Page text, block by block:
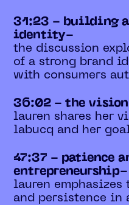
31:23 - building a
identity-
the discussion
of a strong brand
with consumers
36:02 - the
lauren shares her
labucq and her
47:37 - patience
entrepreneurship-
lauren emphasizes
and persistence in